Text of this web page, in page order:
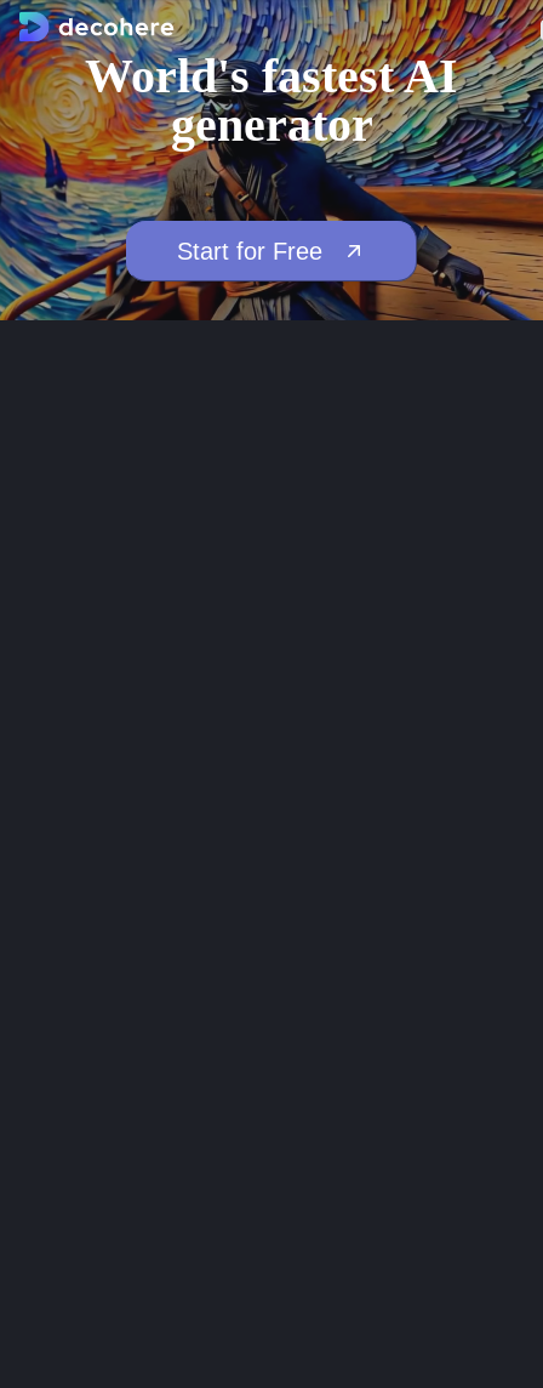
World's fastest AI
generator
Start for Free